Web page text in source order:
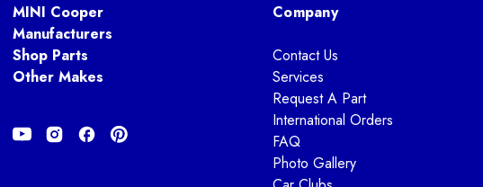
MINI Cooper
Manufacturers
Shop Parts
Other Makes
Company
Contact Us
Services
Request A Part
International Orders
FAQ
Photo Gallery